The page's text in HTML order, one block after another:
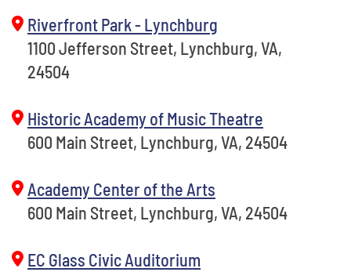
Riverfront Park - Lynchburg
1100 Jefferson Street, Lynchburg, VA,
24504
Historic Academy of Music Theatre
600 Main Street, Lynchburg, VA, 24504
Academy Center of the Arts
600 Main Street, Lynchburg, VA, 24504
EC Glass Civic Auditorium